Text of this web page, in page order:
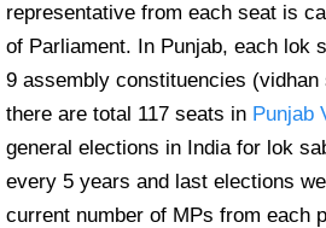
representative from each seat is
of Parliament. In Punjab, each lok
9 assembly constituencies
there are total 117 seats in Punjab
general elections in India for lok
every 5 years and last elections
current number of MPs from each